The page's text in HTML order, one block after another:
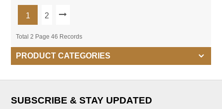
1 2
Total 2 Page 46 Records
PRODUCT CATEGORIES
SUBSCRIBE & STAY UPDATED